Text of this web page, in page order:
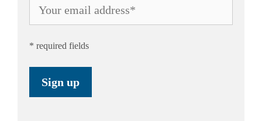
* required fields